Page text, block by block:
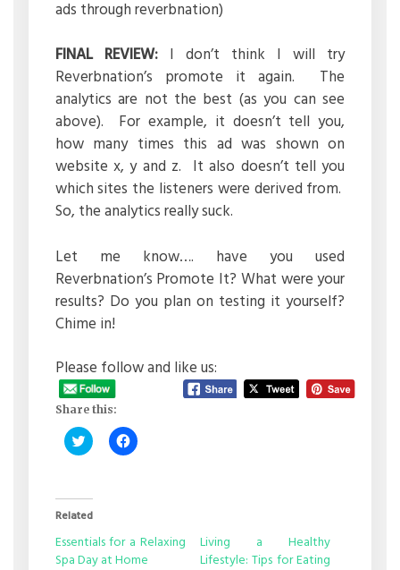
ads through reverbnation)
FINAL REVIEW:I don’t think I will try
Reverbnation’s promote it again. The
analytics are not the best (as you can see
above). For example, it doesn’t tell you,
how many times this ad was shown on
website x, y and z. It also doesn’t tell you
which sites the listeners were derived from.
So, the analytics really suck.
Let me know…. have you used
Reverbnation’s Promote It? What were your
results? Do you plan on testing it yourself?
Chime in!
Please follow and like us:
Share this:
Click
to
(Opens
in
new
Click
to
Related
Essentials for a Relaxing
Spa Day at Home
Living a Healthy
Lifestyle: Tips for Eating